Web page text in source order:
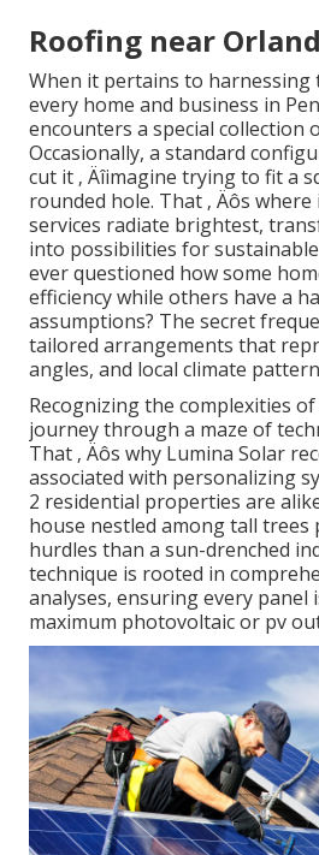
Roofing near
When it pertains to harnessing
every home and business in
encounters a special collection
Occasionally, a standard
cut it ‚ Äîimagine trying to fit a
rounded hole. That ‚ Äôs
services radiate brightest,
into possibilities for
ever questioned how some
efficiency while others have a
assumptions? The secret
tailored arrangements that
angles, and local climate
Recognizing the complexities
journey through a maze of
That ‚ Äôs why Lumina Solar
associated with personalizing
2 residential properties are
house nestled among tall
hurdles than a sun-drenched
technique is rooted in
analyses, ensuring every
maximum photovoltaic or pv